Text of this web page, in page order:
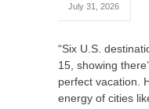
July 31, 2026
“Six U.S.
15, showing
perfect vacation.
energy of cities